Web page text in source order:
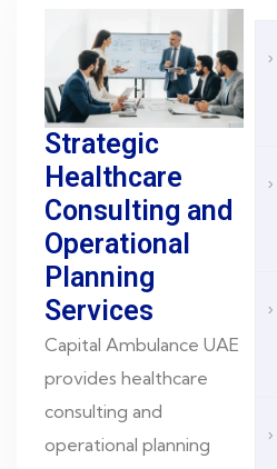
Strategic
Healthcare
Consulting and
Operational
Planning
Services
Capital Ambulance UAE
provides healthcare
consulting and
operational planning